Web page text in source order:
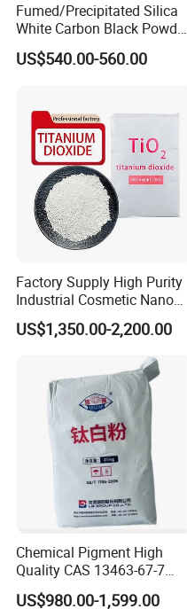
Fumed/Precipitated Silica
White Carbon Black Powder
for Paint
US$540.00-560.00
Factory Supply High Purity
Industrial Cosmetic Nano
Rutile Anatase TiO2
Pigment Titanium Dioxide
for Eyeshadow and Lipstick
US$1,350.00-2,200.00
Chemical Pigment High
Quality CAS 13463-67-7
Anatase Titanium Dioxide
US$980.00-1,599.00